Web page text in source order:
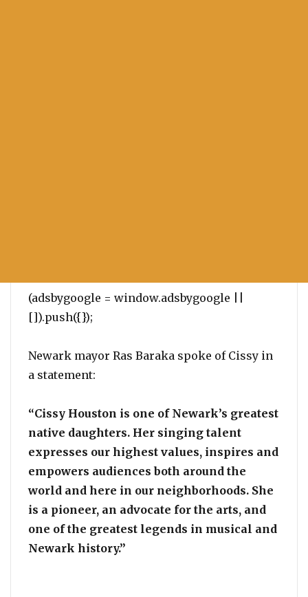
(adsbygoogle = window.adsbygoogle ||
[]).push({});
Newark mayor Ras Baraka spoke of Cissy in
a statement:
“Cissy Houston is one of Newark’s greatest
native daughters. Her singing talent
expresses our highest values, inspires and
empowers audiences both around the
world and here in our neighborhoods. She
is a pioneer, an advocate for the arts, and
one of the greatest legends in musical and
Newark history.”